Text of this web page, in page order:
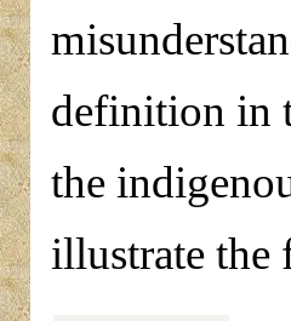
definition in
the
illustrate the